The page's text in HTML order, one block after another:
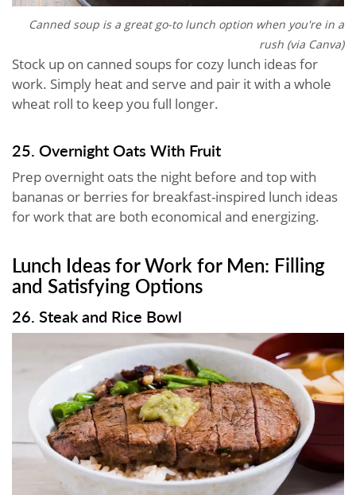
Canned soup is a great go-to lunch option when you're in a
rush (via Canva)
Stock up on canned soups for cozy lunch ideas for
work. Simply heat and serve and pair it with a whole
wheat roll to keep you full longer.
25. Overnight Oats With Fruit
Prep overnight oats the night before and top with
bananas or berries for breakfast-inspired lunch ideas
for work that are both economical and energizing.
Lunch Ideas for Work for Men: Filling
and Satisfying Options
26. Steak and Rice Bowl